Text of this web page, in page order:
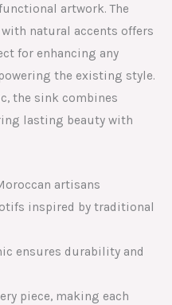
artwork. The
natural accents offers
for enhancing any
the existing style.
the sink combines
lasting beauty with
artisans
inspired by traditional
ensures durability and
piece, making each